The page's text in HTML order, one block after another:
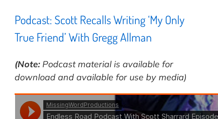
Podcast: Scott Recalls Writing ‘My Only
True Friend’ With Gregg Allman
(Note:Podcast material is available for
download and available for use by media)